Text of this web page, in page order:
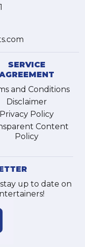
SERVICE
and Conditions
Disclaimer
Privacy Policy
Content
Policy
up to date on